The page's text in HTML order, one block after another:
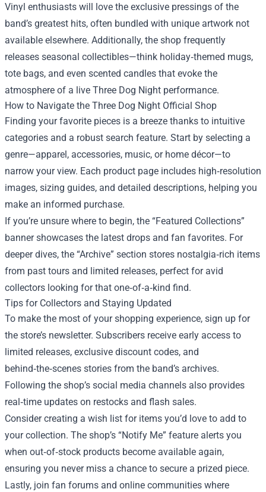
Vinyl enthusiasts will love the exclusive pressings of the
band’s greatest hits, often bundled with unique artwork not
available elsewhere. Additionally, the shop frequently
releases seasonal collectibles—think holiday‑themed mugs,
tote bags, and even scented candles that evoke the
atmosphere of a live Three Dog Night performance.
How to Navigate the Three Dog Night Official Shop
Finding your favorite pieces is a breeze thanks to intuitive
categories and a robust search feature. Start by selecting a
genre—apparel, accessories, music, or home décor—to
narrow your view. Each product page includes high‑resolution
images, sizing guides, and detailed descriptions, helping you
make an informed purchase.
If you’re unsure where to begin, the “Featured Collections”
banner showcases the latest drops and fan favorites. For
deeper dives, the “Archive” section stores nostalgia‑rich items
from past tours and limited releases, perfect for avid
collectors looking for that one‑of‑a‑kind find.
Tips for Collectors and Staying Updated
To make the most of your shopping experience, sign up for
the store’s newsletter. Subscribers receive early access to
limited releases, exclusive discount codes, and
behind‑the‑scenes stories from the band’s archives.
Following the shop’s social media channels also provides
real‑time updates on restocks and flash sales.
Consider creating a wish list for items you’d love to add to
your collection. The shop’s “Notify Me” feature alerts you
when out‑of‑stock products become available again,
ensuring you never miss a chance to secure a prized piece.
Lastly, join fan forums and online communities where